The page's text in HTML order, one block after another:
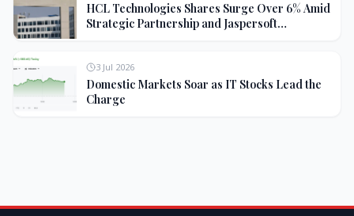
HCL Technologies Shares Surge Over 6% Amid
Strategic Partnership and Jaspersoft
3 Jul 2026
Domestic Markets Soar as IT Stocks Lead the
Charge